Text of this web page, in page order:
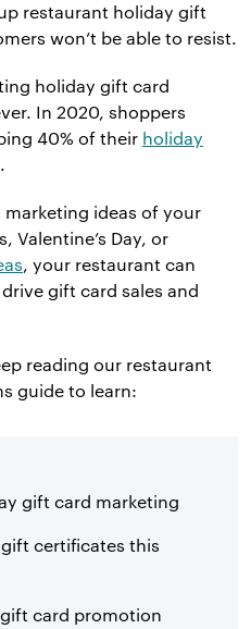
restaurant holiday gift
won’t be able to resist.
holiday gift card
In 2020, shoppers
40% of their holiday
ideas of your
Valentine’s Day, or
, your restaurant can
gift card sales and
reading our restaurant
guide to learn:
gift card marketing
certificates this
card promotion